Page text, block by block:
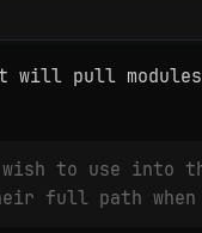
it will pull
to use into
full path